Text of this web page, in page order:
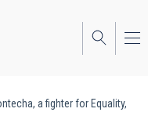
a fighter for Equality,